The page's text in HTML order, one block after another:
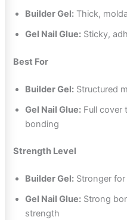
Builder Gel: Thick,
Gel Nail Glue: Sticky,
Best For
Builder Gel: Structured
Gel Nail Glue: Full cover
bonding
Strength Level
Builder Gel: Stronger
Gel Nail Glue: Strong
strength